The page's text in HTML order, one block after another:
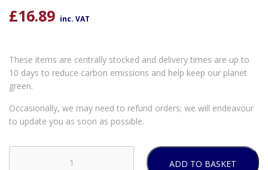
£16.89 inc. VAT
These items are centrally stocked and delivery times are up to
10 days to reduce carbon emissions and help keep our planet
green.
Occasionally, we may need to refund orders; we will endeavour
to update you as soon as possible.
ADD TO BASKET